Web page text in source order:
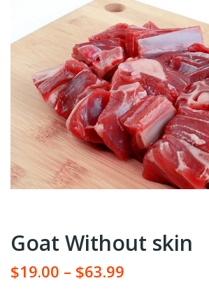
Goat Without skin
$19.00 – $63.99